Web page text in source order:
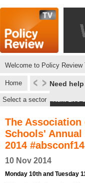
Welcome to Policy Review
Home Need
Select a sector Next Live
The
Schools' Annual
2014 #absconf14
10 Nov 2014
Monday 10th and Tuesday